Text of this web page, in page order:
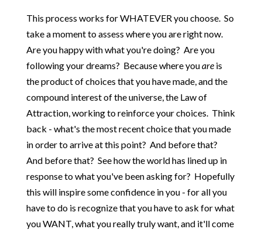
This process works for WHATEVER you choose. So
take a moment to assess where you are right now.
Are you happy with what you're doing? Are you
following your dreams? Because where youare is
the product of choices that you have made, and the
compound interest of the universe, the Law of
Attraction, working to reinforce your choices. Think
back - what's the most recent choice that you made
in order to arrive at this point? And before that?
And before that? See how the world has lined up in
response to what you've been asking for? Hopefully
this will inspire some confidence in you - for all you
have to do is recognize that you have to ask for what
you WANT, what you really truly want, and it'll come